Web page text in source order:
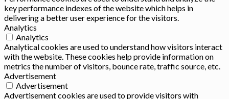
key performance indexes of the website which helps in
delivering a better user experience for the visitors.
Analytics
Analytics
Analytical cookies are used to understand how visitors interact
with the website. These cookies help provide information on
metrics the number of visitors, bounce rate, traffic source, etc.
Advertisement
Advertisement
Advertisement cookies are used to provide visitors with